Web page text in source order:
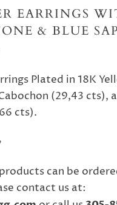
EARRINGS
& BLUE
Plated in 18K
(29,43 cts),
cts).
can be
contact us at: